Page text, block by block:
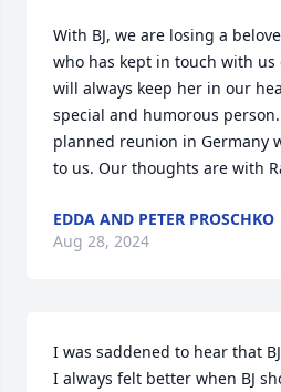
With BJ, we are losing a
who has kept in touch with us
will always keep her in our
special and humorous
planned reunion in Germany
to us. Our thoughts are with
EDDA AND PETER PROSCHKO
Aug 28, 2024
I was saddened to hear that
I always felt better when BJ